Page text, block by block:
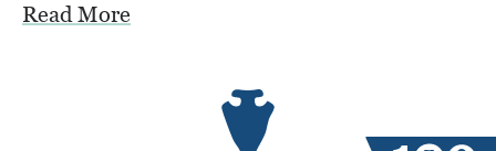
Read More